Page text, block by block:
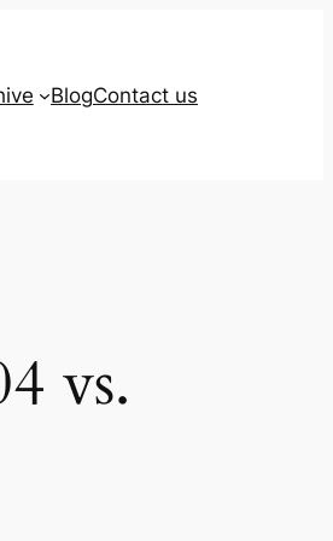
BlogContact us
vs.